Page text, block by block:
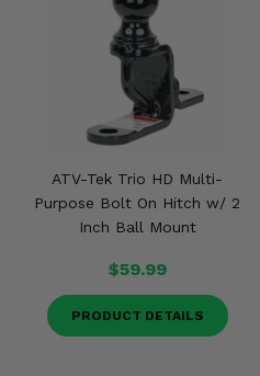
ATV-Tek Trio HD Multi-
Purpose Bolt On Hitch w/ 2
Inch Ball Mount
$59.99
PRODUCT DETAILS